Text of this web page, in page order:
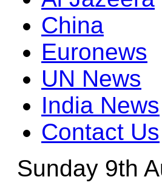
China
Euronews
UN News
India News
Contact Us
Sunday 9th